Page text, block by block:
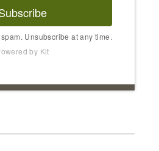
Unsubscribe at any time.
by Kit